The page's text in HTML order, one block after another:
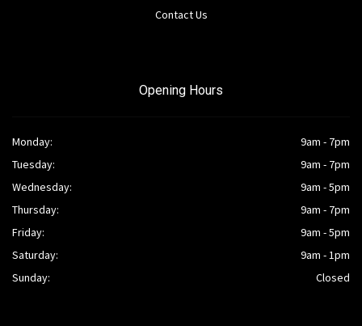
Contact Us
Opening Hours
Monday:
9am - 7pm
Tuesday:
9am - 7pm
Wednesday:
9am - 5pm
Thursday:
9am - 7pm
Friday:
9am - 5pm
Saturday:
9am - 1pm
Sunday:
Closed